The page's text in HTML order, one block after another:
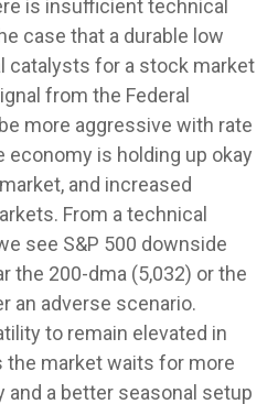
is insufficient technical
case that a durable low
catalysts for a stock market
from the Federal
more aggressive with rate
economy is holding up okay
and increased
From a technical
see S&P 500 downside
the 200-dma (5,032) or the
an adverse scenario.
to remain elevated in
market waits for more
and a better seasonal setup